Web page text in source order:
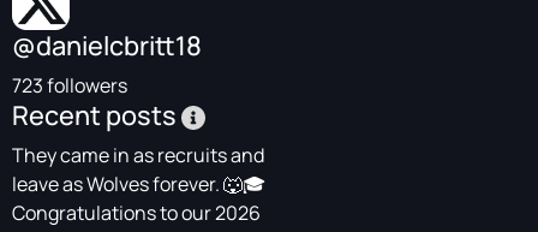
@danielcbritt18
723 followers
Recent posts
They came in as recruits and
leave as Wolves forever. 🐺🎓
Congratulations to our 2026